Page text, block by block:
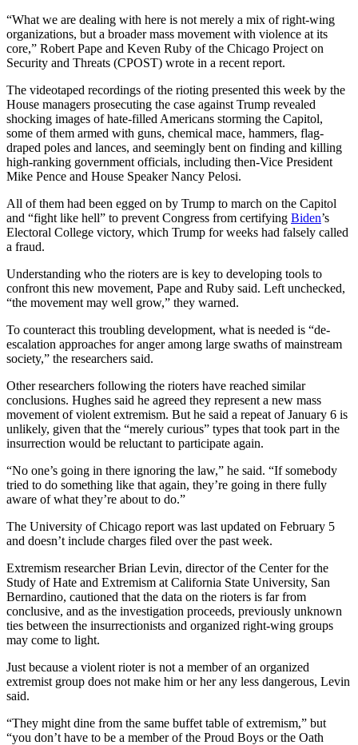
“What we are dealing with here is not merely a mix of right-wing
organizations, but a broader mass movement with violence at its
core,” Robert Pape and Keven Ruby of the Chicago Project on
Security and Threats (CPOST) wrote in a recent report.
The videotaped recordings of the rioting presented this week by the
House managers prosecuting the case against Trump revealed
shocking images of hate-filled Americans storming the Capitol,
some of them armed with guns, chemical mace, hammers, flag-
draped poles and lances, and seemingly bent on finding and killing
high-ranking government officials, including then-Vice President
Mike Pence and House Speaker Nancy Pelosi.
All of them had been egged on by Trump to march on the Capitol
and “fight like hell” to prevent Congress from certifying Biden’s
Electoral College victory, which Trump for weeks had falsely called
a fraud.
Understanding who the rioters are is key to developing tools to
confront this new movement, Pape and Ruby said. Left unchecked,
“the movement may well grow,” they warned.
To counteract this troubling development, what is needed is “de-
escalation approaches for anger among large swaths of mainstream
society,” the researchers said.
Other researchers following the rioters have reached similar
conclusions. Hughes said he agreed they represent a new mass
movement of violent extremism. But he said a repeat of January 6 is
unlikely, given that the “merely curious” types that took part in the
insurrection would be reluctant to participate again.
“No one’s going in there ignoring the law,” he said. “If somebody
tried to do something like that again, they’re going in there fully
aware of what they’re about to do.”
The University of Chicago report was last updated on February 5
and doesn’t include charges filed over the past week.
Extremism researcher Brian Levin, director of the Center for the
Study of Hate and Extremism at California State University, San
Bernardino, cautioned that the data on the rioters is far from
conclusive, and as the investigation proceeds, previously unknown
ties between the insurrectionists and organized right-wing groups
may come to light.
Just because a violent rioter is not a member of an organized
extremist group does not make him or her any less dangerous, Levin
said.
“They might dine from the same buffet table of extremism,” but
“you don’t have to be a member of the Proud Boys or the Oath